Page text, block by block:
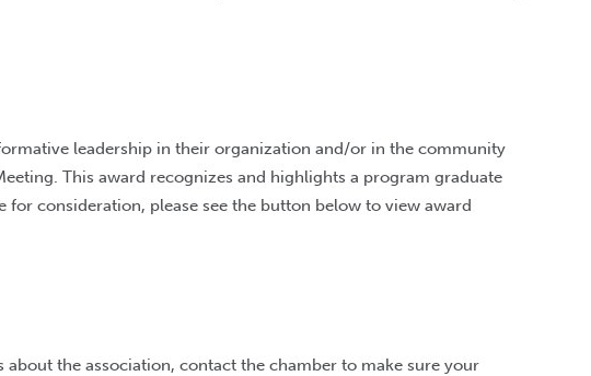
leadership in their organization and/or in the community
This award recognizes and highlights a program graduate
consideration, please see the button below to view award
the association, contact the chamber to make sure your